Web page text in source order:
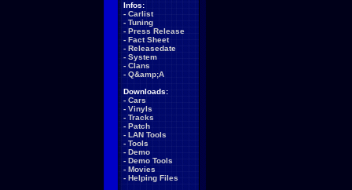
Infos:
- Carlist
- Tuning
- Press Release
- Fact Sheet
- Releasedate
- System
- Clans
- Q&amp;A
Downloads:
- Cars
- Vinyls
- Tracks
- Patch
- LAN Tools
- Tools
- Demo
- Demo Tools
- Movies
- Helping Files